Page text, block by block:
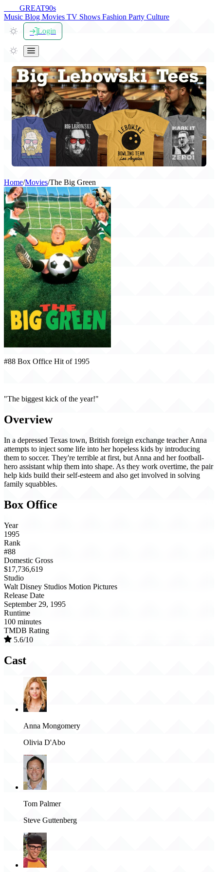
GREAT90s
Music Blog Movies TV Shows Fashion Party Culture
Login
Home/Movies/The Big Green
#88 Box Office Hit of 1995
"The biggest kick of the year!"
Overview
In a depressed Texas town, British foreign exchange teacher Anna
attempts to inject some life into her hopeless kids by introducing
them to soccer. They're terrible at first, but Anna and her football-
hero assistant whip them into shape. As they work overtime, the pair
help kids build their self-esteem and also get involved in solving
family squabbles.
Box Office
Year
1995
Rank
#88
Domestic Gross
$17,736,619
Studio
Walt Disney Studios Motion Pictures
Release Date
September 29, 1995
Runtime
100 minutes
TMDB Rating
5.6/10
Cast
Anna Mongomery
Olivia D'Abo
Tom Palmer
Steve Guttenberg